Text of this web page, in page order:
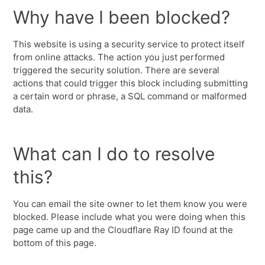
Why have I been blocked?
This website is using a security service to protect itself
from online attacks. The action you just performed
triggered the security solution. There are several
actions that could trigger this block including submitting
a certain word or phrase, a SQL command or malformed
data.
What can I do to resolve
this?
You can email the site owner to let them know you were
blocked. Please include what you were doing when this
page came up and the Cloudflare Ray ID found at the
bottom of this page.